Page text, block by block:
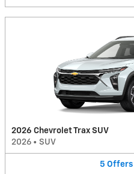
2026 Chevrolet Trax SUV
2026 • SUV
5 Offers